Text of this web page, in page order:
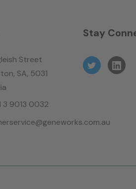
Street
SA, 5031
3 9013 0032
Stay